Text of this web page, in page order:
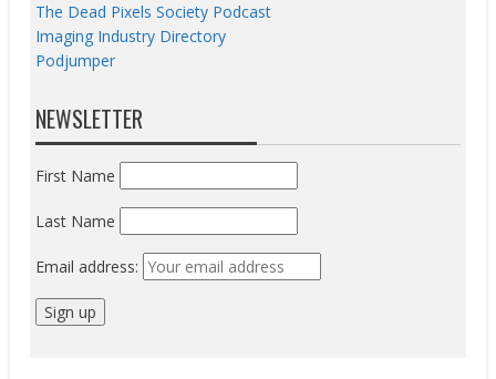
The Dead Pixels Society Podcast
Imaging Industry Directory
Podjumper
NEWSLETTER
First Name
Last Name
Email address: